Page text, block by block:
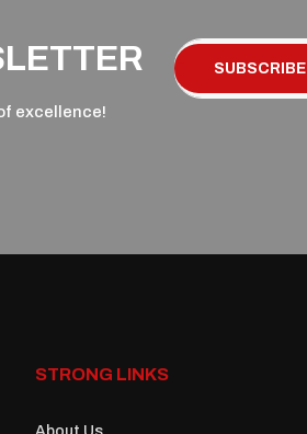
excellence!
SUBSCRIBE
STRONG LINKS